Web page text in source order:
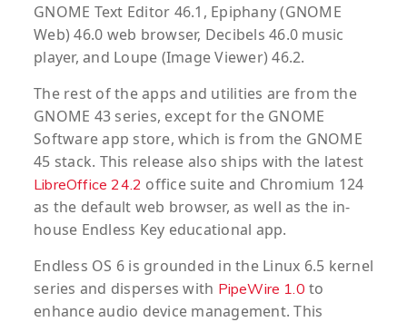
GNOME Text Editor 46.1, Epiphany (GNOME
Web) 46.0 web browser, Decibels 46.0 music
player, and Loupe (Image Viewer) 46.2.
The rest of the apps and utilities are from the
GNOME 43 series, except for the GNOME
Software app store, which is from the GNOME
45 stack. This release also ships with the latest
LibreOffice 24.2 office suite and Chromium 124
as the default web browser, as well as the in-
house Endless Key educational app.
Endless OS 6 is grounded in the Linux 6.5 kernel
series and disperses with PipeWire 1.0 to
enhance audio device management. This